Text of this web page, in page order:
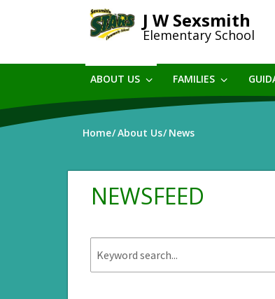
J W Sexsmith
Elementary School
ABOUT US FAMILIES
Home About Us News
NEWSFEED
Keyword
search.